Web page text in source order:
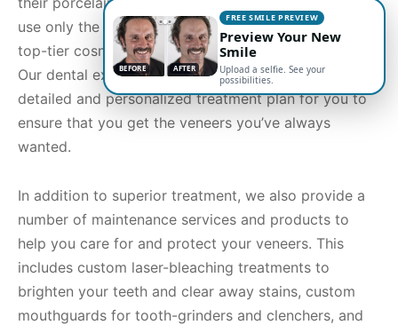
use only the highest rated porcelain materials and
top-tier cosmetic dentists for all veneers treatments.
Our dental experts will begin by crafting a highly
detailed and personalized treatment plan for you to
ensure that you get the veneers you’ve always
wanted.
In addition to superior treatment, we also provide a
number of maintenance services and products to
help you care for and protect your veneers. This
includes custom laser-bleaching treatments to
brighten your teeth and clear away stains, custom
mouthguards for tooth-grinders and clenchers, and
BEFORE AFTER
FREE SMILE PREVIEW
Preview Your New
Smile
Upload a selfie. See your
possibilities.